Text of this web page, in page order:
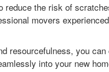
reduce the risk of
movers
resourcefulness, you
into your new